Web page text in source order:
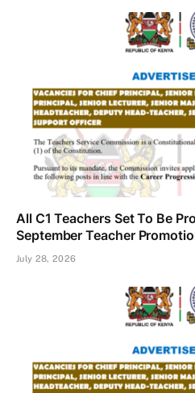
All C1 Teachers Set To Be
September Teacher
July 28, 2026